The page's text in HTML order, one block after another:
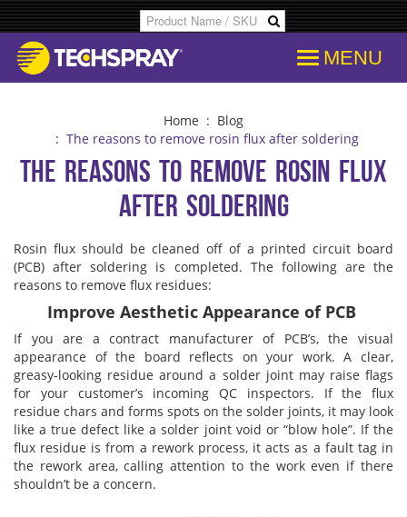
Products
Aerosol
Isopropyl
PCB
Flood
Aviation
Electrical
SDS & Data Sheets
Decipher Batch Codes
Library
Cross References
COC Search
Customer Info
Consent History
Other Communication
Delete Personal Info
Download Personal Info
Addresses
Orders
MENU
Home : Blog
: The reasons to remove rosin flux after soldering
The reasons to remove rosin flux
after soldering
Rosin flux should be cleaned off of a printed circuit board
(PCB) after soldering is completed. The following are the
reasons to remove flux residues:
Improve Aesthetic Appearance of PCB
If you are a contract manufacturer of PCB’s, the visual
appearance of the board reflects on your work. A clear,
greasy-looking residue around a solder joint may raise flags
for your customer’s incoming QC inspectors. If the flux
residue chars and forms spots on the solder joints, it may look
like a true defect like a solder joint void or “blow hole”. If the
flux residue is from a rework process, it acts as a fault tag in
the rework area, calling attention to the work even if there
shouldn’t be a concern.